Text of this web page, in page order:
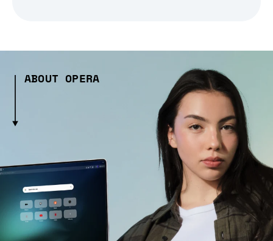
ABOUT OPERA